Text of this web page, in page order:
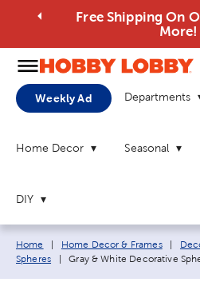
Free Shipping On
More!
Weekly Ad Departments
Home Decor Seasonal
DIY
Breadcrumb navigation links:
Home Home Decor & Frames
Spheres
Current page:
Gray & White Decorative